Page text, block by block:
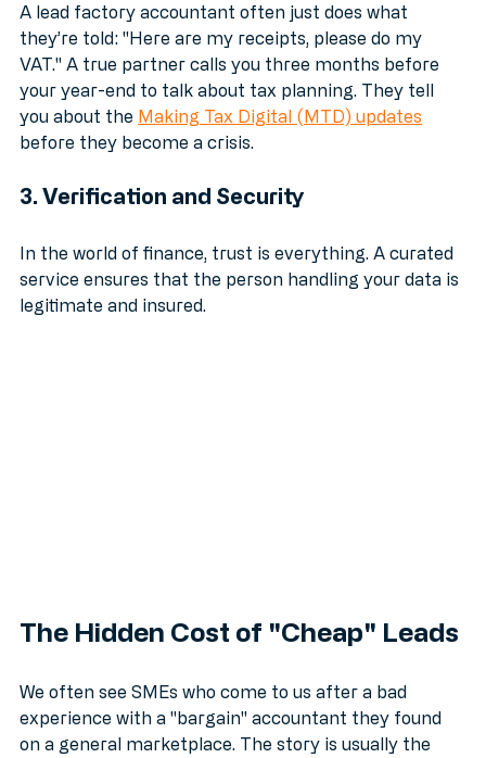
A lead factory accountant often just does what
they’re told: "Here are my receipts, please do my
VAT." A true partner calls you three months before
your year-end to talk about tax planning. They tell
you about the Making Tax Digital (MTD) updates
In the world of finance, trust is everything. A curated
service ensures that the person handling your data is
We often see SMEs who come to us after a bad
experience with a "bargain" accountant they found